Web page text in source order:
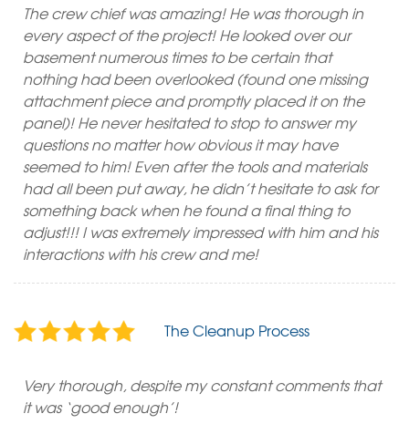
The crew chief was amazing! He was thorough in
every aspect of the project! He looked over our
basement numerous times to be certain that
nothing had been overlooked (found one missing
attachment piece and promptly placed it on the
panel)! He never hesitated to stop to answer my
questions no matter how obvious it may have
seemed to him! Even after the tools and materials
had all been put away, he didn’t hesitate to ask for
something back when he found a final thing to
adjust!!! I was extremely impressed with him and his
interactions with his crew and me!
The Cleanup Process
Very thorough, despite my constant comments that
it was ‘good enough’!